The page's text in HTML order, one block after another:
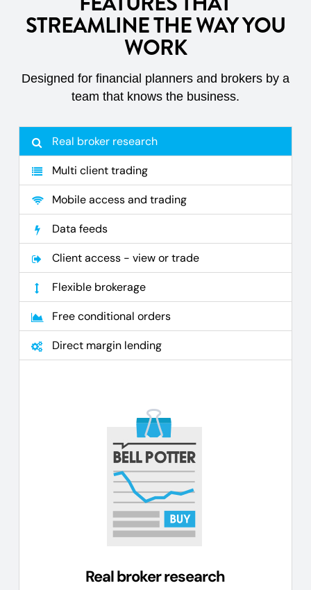
STREAMLINE THE WAY YOU
WORK
Designed for financial planners and brokers by a
team that knows the business.
Real broker research
Multi client trading
Mobile access and trading
Data feeds
Client access - view or trade
Flexible brokerage
Free conditional orders
Direct margin lending
Real broker research